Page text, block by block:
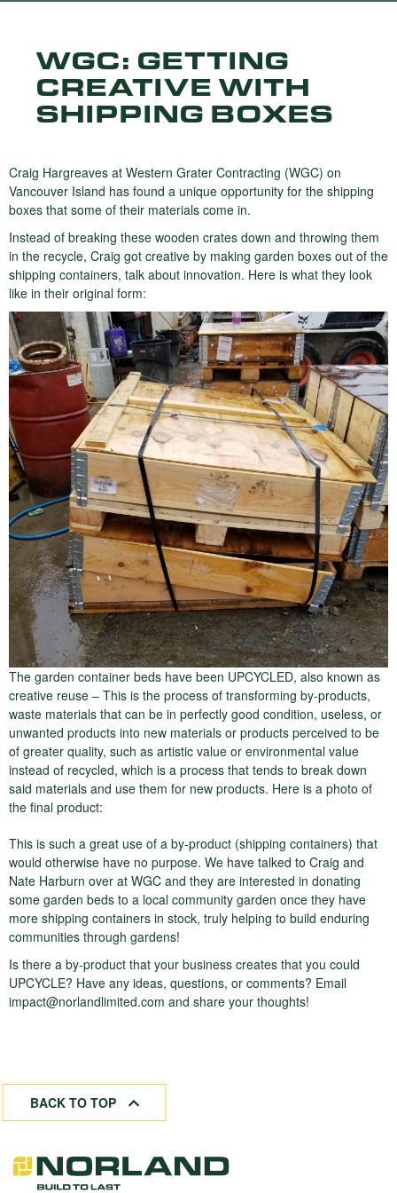
WGC: GETTING
CREATIVE WITH
SHIPPING BOXES
Craig Hargreaves at Western Grater Contracting (WGC) on
Vancouver Island has found a unique opportunity for the shipping
boxes that some of their materials come in.
Instead of breaking these wooden crates down and throwing them
in the recycle, Craig got creative by making garden boxes out of the
shipping containers, talk about innovation. Here is what they look
like in their original form:
The garden container beds have been UPCYCLED, also known as
creative reuse – This is the process of transforming by-products,
waste materials that can be in perfectly good condition, useless, or
unwanted products into new materials or products perceived to be
of greater quality, such as artistic value or environmental value
instead of recycled, which is a process that tends to break down
said materials and use them for new products. Here is a photo of
the final product:
This is such a great use of a by-product (shipping containers) that
would otherwise have no purpose. We have talked to Craig and
Nate Harburn over at WGC and they are interested in donating
some garden beds to a local community garden once they have
more shipping containers in stock, truly helping to build enduring
communities through gardens!
Is there a by-product that your business creates that you could
UPCYCLE? Have any ideas, questions, or comments? Email
impact@norlandlimited.com and share your thoughts!
BACK TO TOP